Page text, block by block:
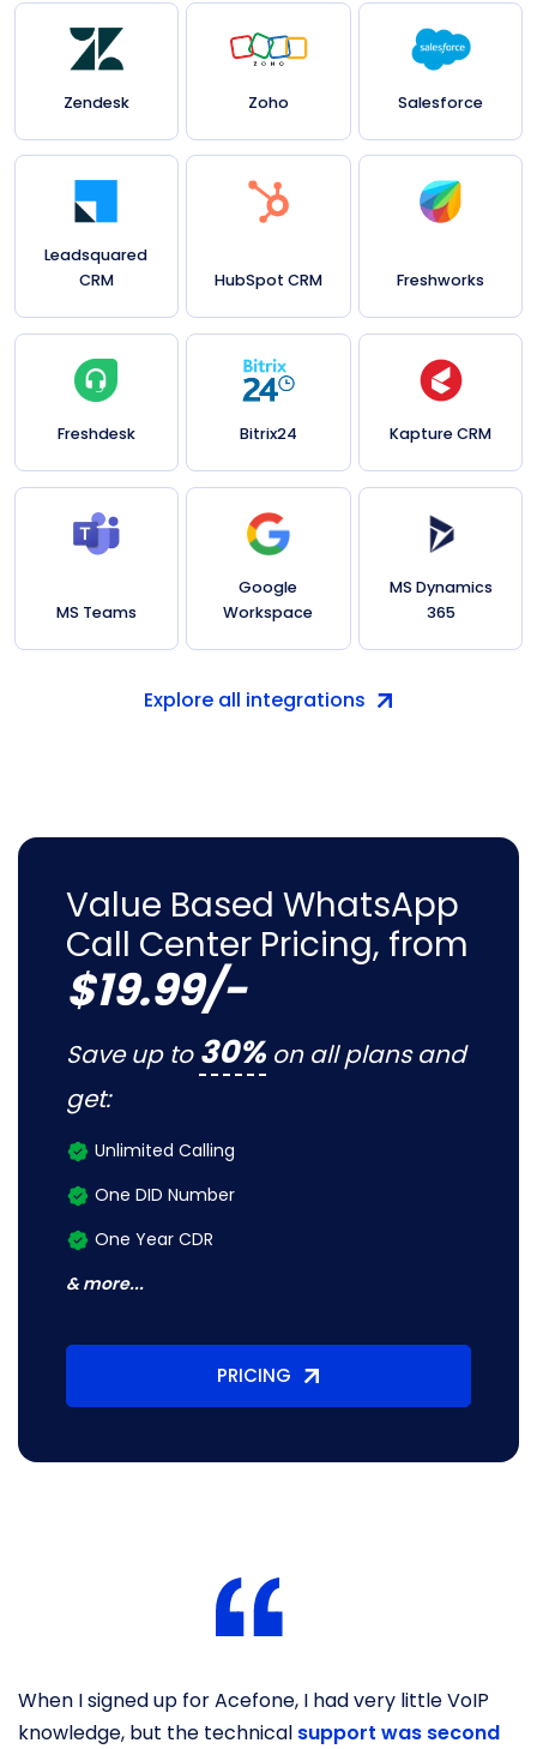
Zendesk Zoho Salesforce
Leadsquared
CRM
HubSpot CRM Freshworks
Freshdesk Bitrix24 Kapture CRM
MS Teams
Google
Workspace
MS Dynamics
365
Explore all integrations
Value Based WhatsApp
Call Center Pricing, from
$19.99/-
Save up to 30% on all plans and
get:
Unlimited Calling
One DID Number
One Year CDR
& more...
PRICING
When I signed up for Acefone, I had very little VoIP
knowledge, but the technical support was second